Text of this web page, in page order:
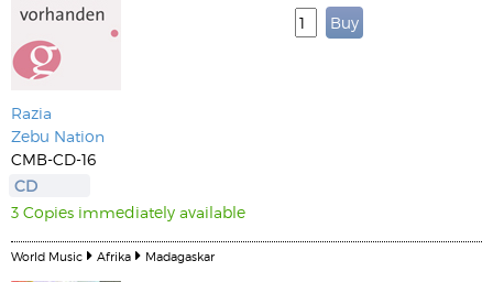
Razia
Zebu Nation
CMB-CD-16
CD
3 Copies immediately available
World Music Afrika Madagaskar